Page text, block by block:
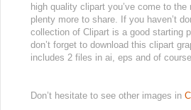
high quality clipart you’ve come to
plenty more to share. If you haven’t
collection of Clipart is a good starting
don’t forget to download this clipart
includes 2 files in ai, eps and of
Don’t hesitate to see other images in